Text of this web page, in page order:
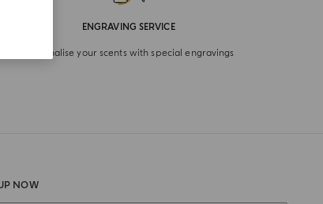
ENGRAVING SERVICE
Personalise your scents with special engravings
NOW